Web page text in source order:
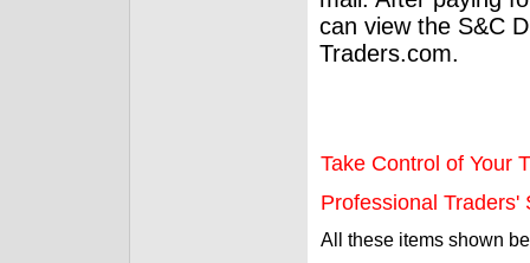
can view the S&C
Traders.com.
Take Control of Your
Professional Traders'
All these items shown